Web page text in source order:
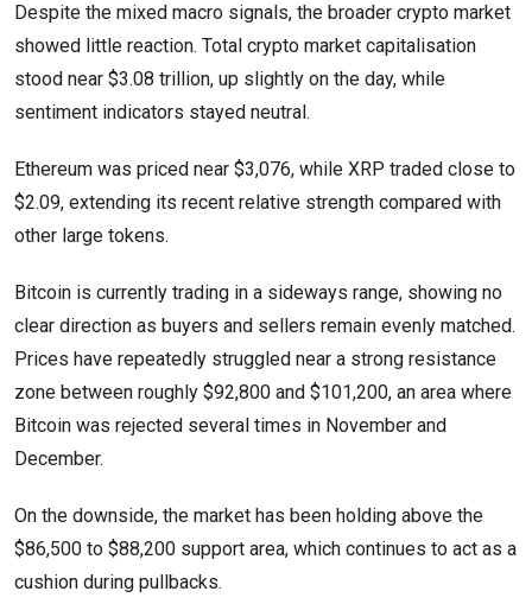
Despite the mixed macro signals, the broader crypto market
showed little reaction. Total crypto market capitalisation
stood near $3.08 trillion, up slightly on the day, while
sentiment indicators stayed neutral.
Ethereum was priced near $3,076, while XRP traded close to
$2.09, extending its recent relative strength compared with
other large tokens.
Bitcoin is currently trading in a sideways range, showing no
clear direction as buyers and sellers remain evenly matched.
Prices have repeatedly struggled near a strong resistance
zone between roughly $92,800 and $101,200, an area where
Bitcoin was rejected several times in November and
December.
On the downside, the market has been holding above the
$86,500 to $88,200 support area, which continues to act as a
cushion during pullbacks.